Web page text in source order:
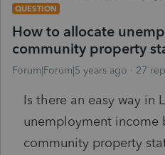
QUESTION
How to allocate
community property
Forum|Forum|5 years ago 27
Is there an easy way in
unemployment income
community property